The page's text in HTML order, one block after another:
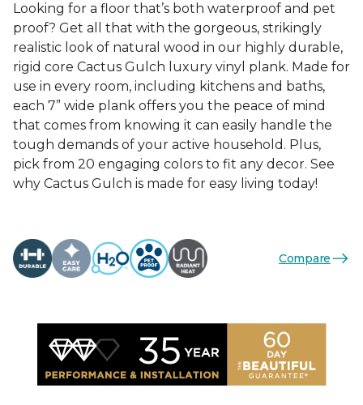
Looking for a floor that’s both waterproof and pet
proof? Get all that with the gorgeous, strikingly
realistic look of natural wood in our highly durable,
rigid core Cactus Gulch luxury vinyl plank. Made for
use in every room, including kitchens and baths,
each 7” wide plank offers you the peace of mind
that comes from knowing it can easily handle the
tough demands of your active household. Plus,
pick from 20 engaging colors to fit any decor. See
why Cactus Gulch is made for easy living today!
Compare